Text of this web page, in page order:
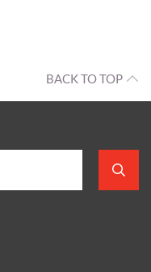
BACK TO TOP